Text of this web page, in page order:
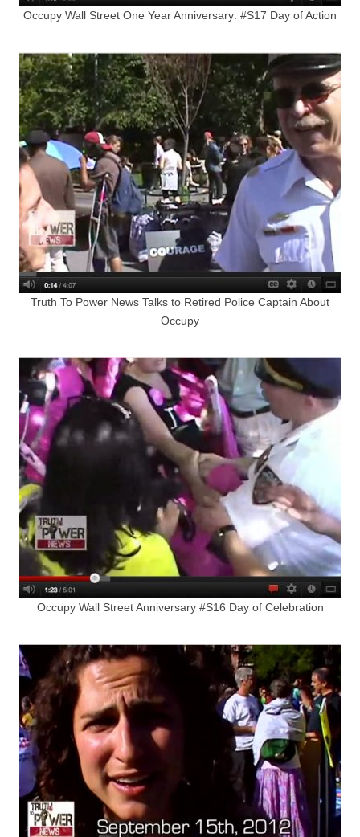
Occupy Wall Street One Year Anniversary: #S17 Day of Action
Truth To Power News Talks to Retired Police Captain About
Occupy
Occupy Wall Street Anniversary #S16 Day of Celebration